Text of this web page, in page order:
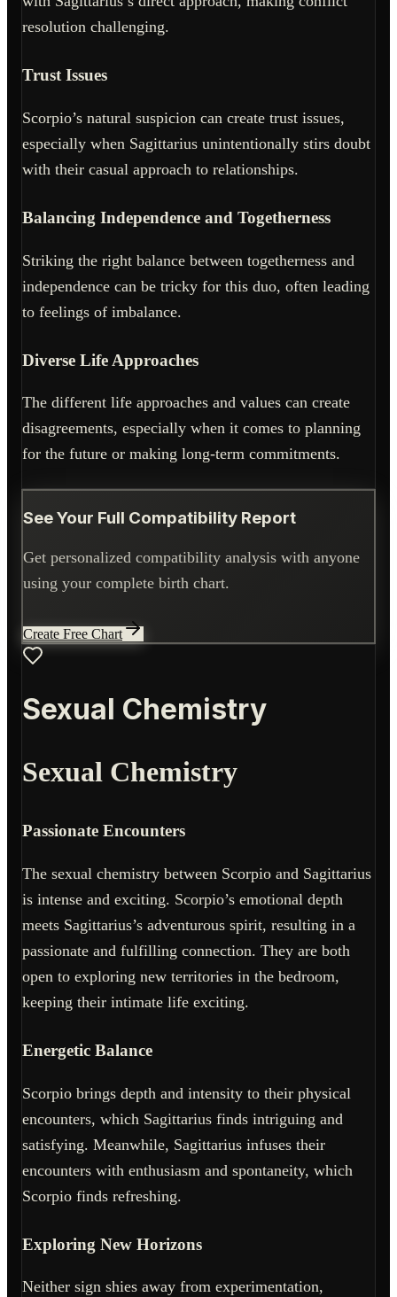
resolution challenging.
Trust Issues
Scorpio’s natural suspicion can create trust issues,
especially when Sagittarius unintentionally stirs doubt
with their casual approach to relationships.
Balancing Independence and Togetherness
Striking the right balance between togetherness and
independence can be tricky for this duo, often leading
to feelings of imbalance.
Diverse Life Approaches
The different life approaches and values can create
disagreements, especially when it comes to planning
for the future or making long-term commitments.
See Your Full Compatibility Report
Get personalized compatibility analysis with anyone
using your complete birth chart.
Create Free Chart
Sexual Chemistry
Sexual Chemistry
Passionate Encounters
The sexual chemistry between Scorpio and Sagittarius
is intense and exciting. Scorpio’s emotional depth
meets Sagittarius’s adventurous spirit, resulting in a
passionate and fulfilling connection. They are both
open to exploring new territories in the bedroom,
keeping their intimate life exciting.
Energetic Balance
Scorpio brings depth and intensity to their physical
encounters, which Sagittarius finds intriguing and
satisfying. Meanwhile, Sagittarius infuses their
encounters with enthusiasm and spontaneity, which
Scorpio finds refreshing.
Exploring New Horizons
Neither sign shies away from experimentation,